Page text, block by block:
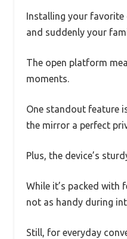
Installing your favorite
and suddenly your
The open platform
moments.
One standout feature
the mirror a perfect
Plus, the device’s
While it’s packed with
not as handy during
Still, for everyday